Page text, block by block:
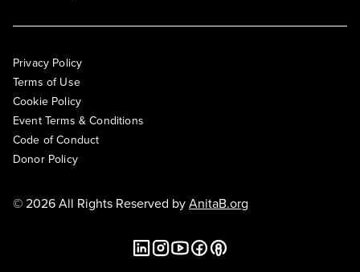
Privacy Policy
Terms of Use
Cookie Policy
Event Terms & Conditions
Code of Conduct
Donor Policy
© 2026 All Rights Reserved byAnitaB.org